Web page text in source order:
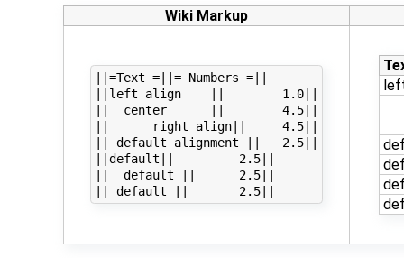
Wiki Markup
||=Text =||= Numbers =||
||left align    ||        1.0||
||  center      ||        4.5||
||      right align||     4.5||
|| default alignment ||   2.5||
||default||         2.5||
||  default ||      2.5||